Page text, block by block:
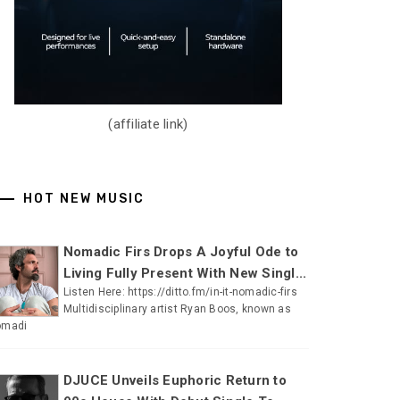
(affiliate link)
HOT NEW MUSIC
Nomadic Firs Drops A Joyful Ode to
Living Fully Present With New Singl...
Listen Here: https://ditto.fm/in-it-nomadic-firs
Multidisciplinary artist Ryan Boos, known as
DJUCE Unveils Euphoric Return to